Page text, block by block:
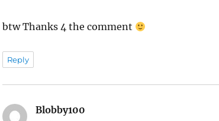
btw Thanks 4 the comment
Reply
Blobby100